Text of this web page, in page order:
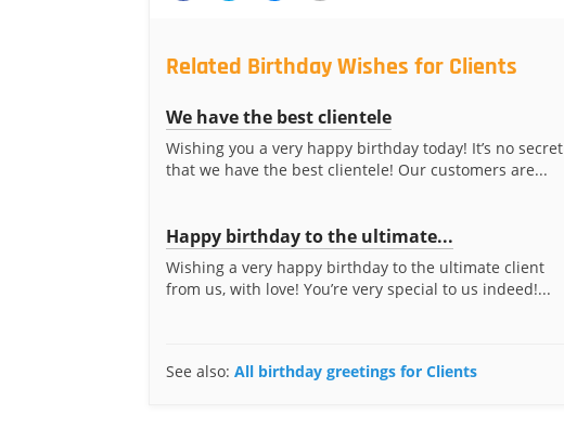
Related Birthday Wishes for Clients
We have the best clientele
Wishing you a very happy birthday today! It’s no secret
that we have the best clientele! Our customers are...
Happy birthday to the ultimate...
Wishing a very happy birthday to the ultimate client
from us, with love! You’re very special to us indeed!...
See also: All birthday greetings for Clients